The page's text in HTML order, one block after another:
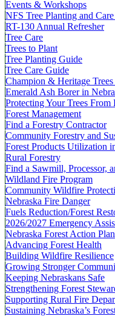
Events & Workshops
NFS Tree Planting and
RT-130 Annual Refresher
Tree Care
Trees to Plant
Tree Planting Guide
Tree Care Guide
Champion & Heritage
Emerald Ash Borer in
Protecting Your Trees From
Forest Management
Find a Forestry Contractor
Community Forestry and
Forest Products Utilization
Rural Forestry
Find a Sawmill, Processor,
Wildland Fire Program
Community Wildfire
Nebraska Fire Danger
Fuels Reduction/Forest
2026/2027 Emergency
Nebraska Forest Action Plan
Advancing Forest Health
Building Wildfire Resilience
Growing Stronger
Keeping Nebraskans Safe
Strengthening Forest
Supporting Rural Fire
Sustaining Nebraska’s